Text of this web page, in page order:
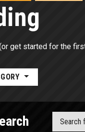
get started for the